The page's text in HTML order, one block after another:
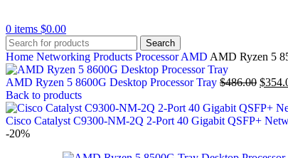
0 items $0.00
Search
Home Networking Products ProcessorAMD AMD Ryzen 5
AMD Ryzen 5 8600G Desktop Processor Tray $486.00 $
Back to products
Cisco Catalyst C9300-NM-2Q 2-Port 40 Gigabit QSFP+
-20%